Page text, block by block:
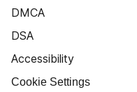
DMCA
DSA
Accessibility
Cookie Settings